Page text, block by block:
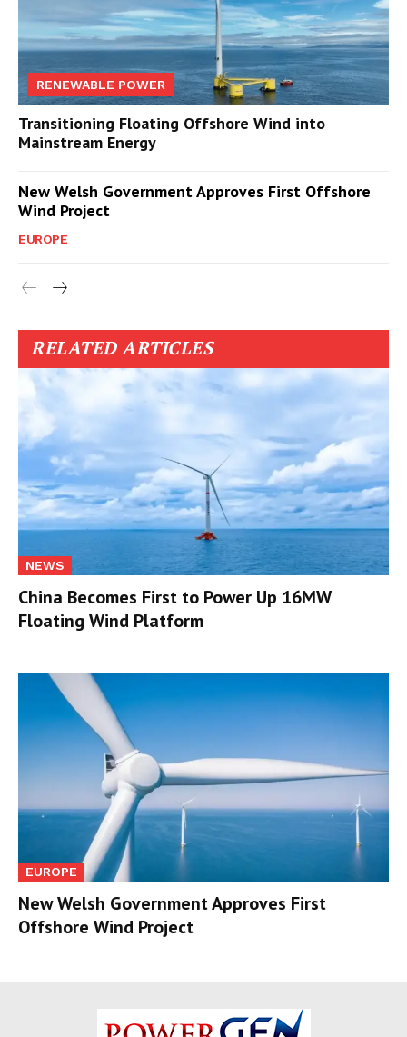
RENEWABLE POWER
Transitioning Floating Offshore Wind into
Mainstream Energy
New Welsh Government Approves First Offshore
Wind Project
EUROPE
RELATED ARTICLES
NEWS
China Becomes First to Power Up 16MW
Floating Wind Platform
EUROPE
New Welsh Government Approves First
Offshore Wind Project